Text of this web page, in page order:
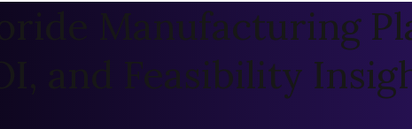
Manufacturing
and Feasibility